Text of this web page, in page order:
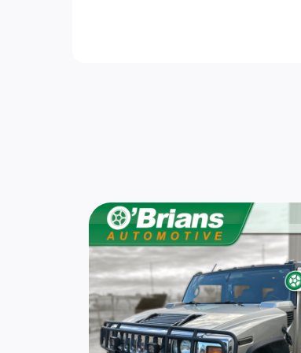
Power Rear Windows and Fixed
Windows
Driver Foot Rest
Trunk/Hatch Auto-Latch